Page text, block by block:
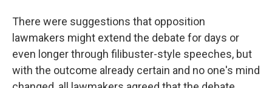
There were suggestions that opposition
lawmakers might extend the debate for days or
even longer through filibuster-style speeches, but
with the outcome already certain and no one's mind